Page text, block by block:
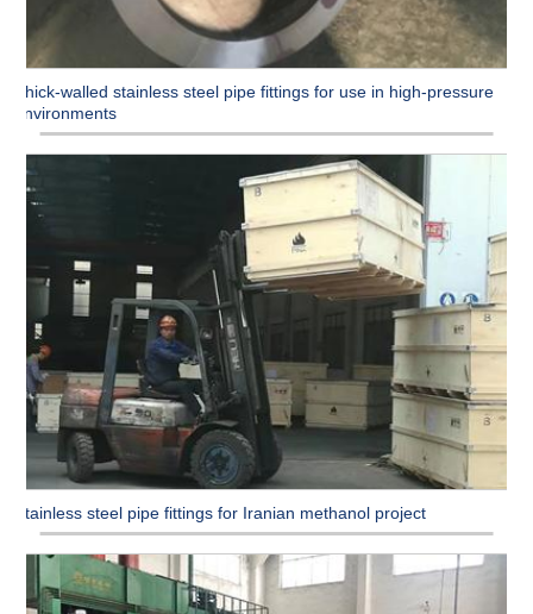
Thick-walled stainless steel pipe fittings for use in high-pressure
environments
Stainless steel pipe fittings for Iranian methanol project